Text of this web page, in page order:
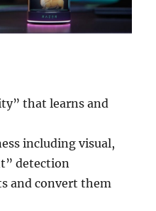
that learns and
including visual,
detection
and convert them